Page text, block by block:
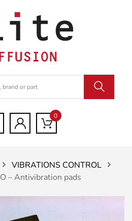
0
VIBRATIONS CONTROL
– Antivibration pads